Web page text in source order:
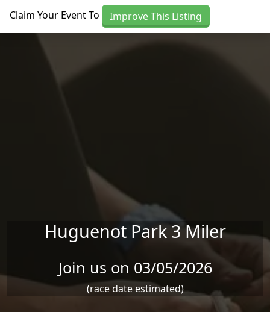
Claim Your Event To Improve This Listing
Huguenot Park 3 Miler
Join us on 03/05/2026
(race date estimated)